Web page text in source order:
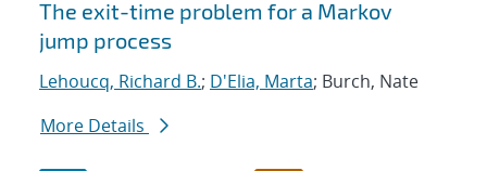
The exit-time problem for a Markov
jump process
Lehoucq, Richard B.; D'Elia, Marta; Burch, Nate
More Details